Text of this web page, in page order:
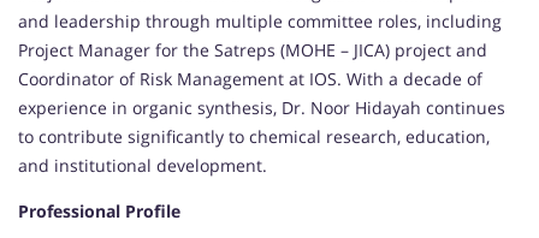
and leadership through multiple committee roles, including
Project Manager for the Satreps (MOHE – JICA) project and
Coordinator of Risk Management at IOS. With a decade of
experience in organic synthesis, Dr. Noor Hidayah continues
to contribute significantly to chemical research, education,
and institutional development.
Professional Profile